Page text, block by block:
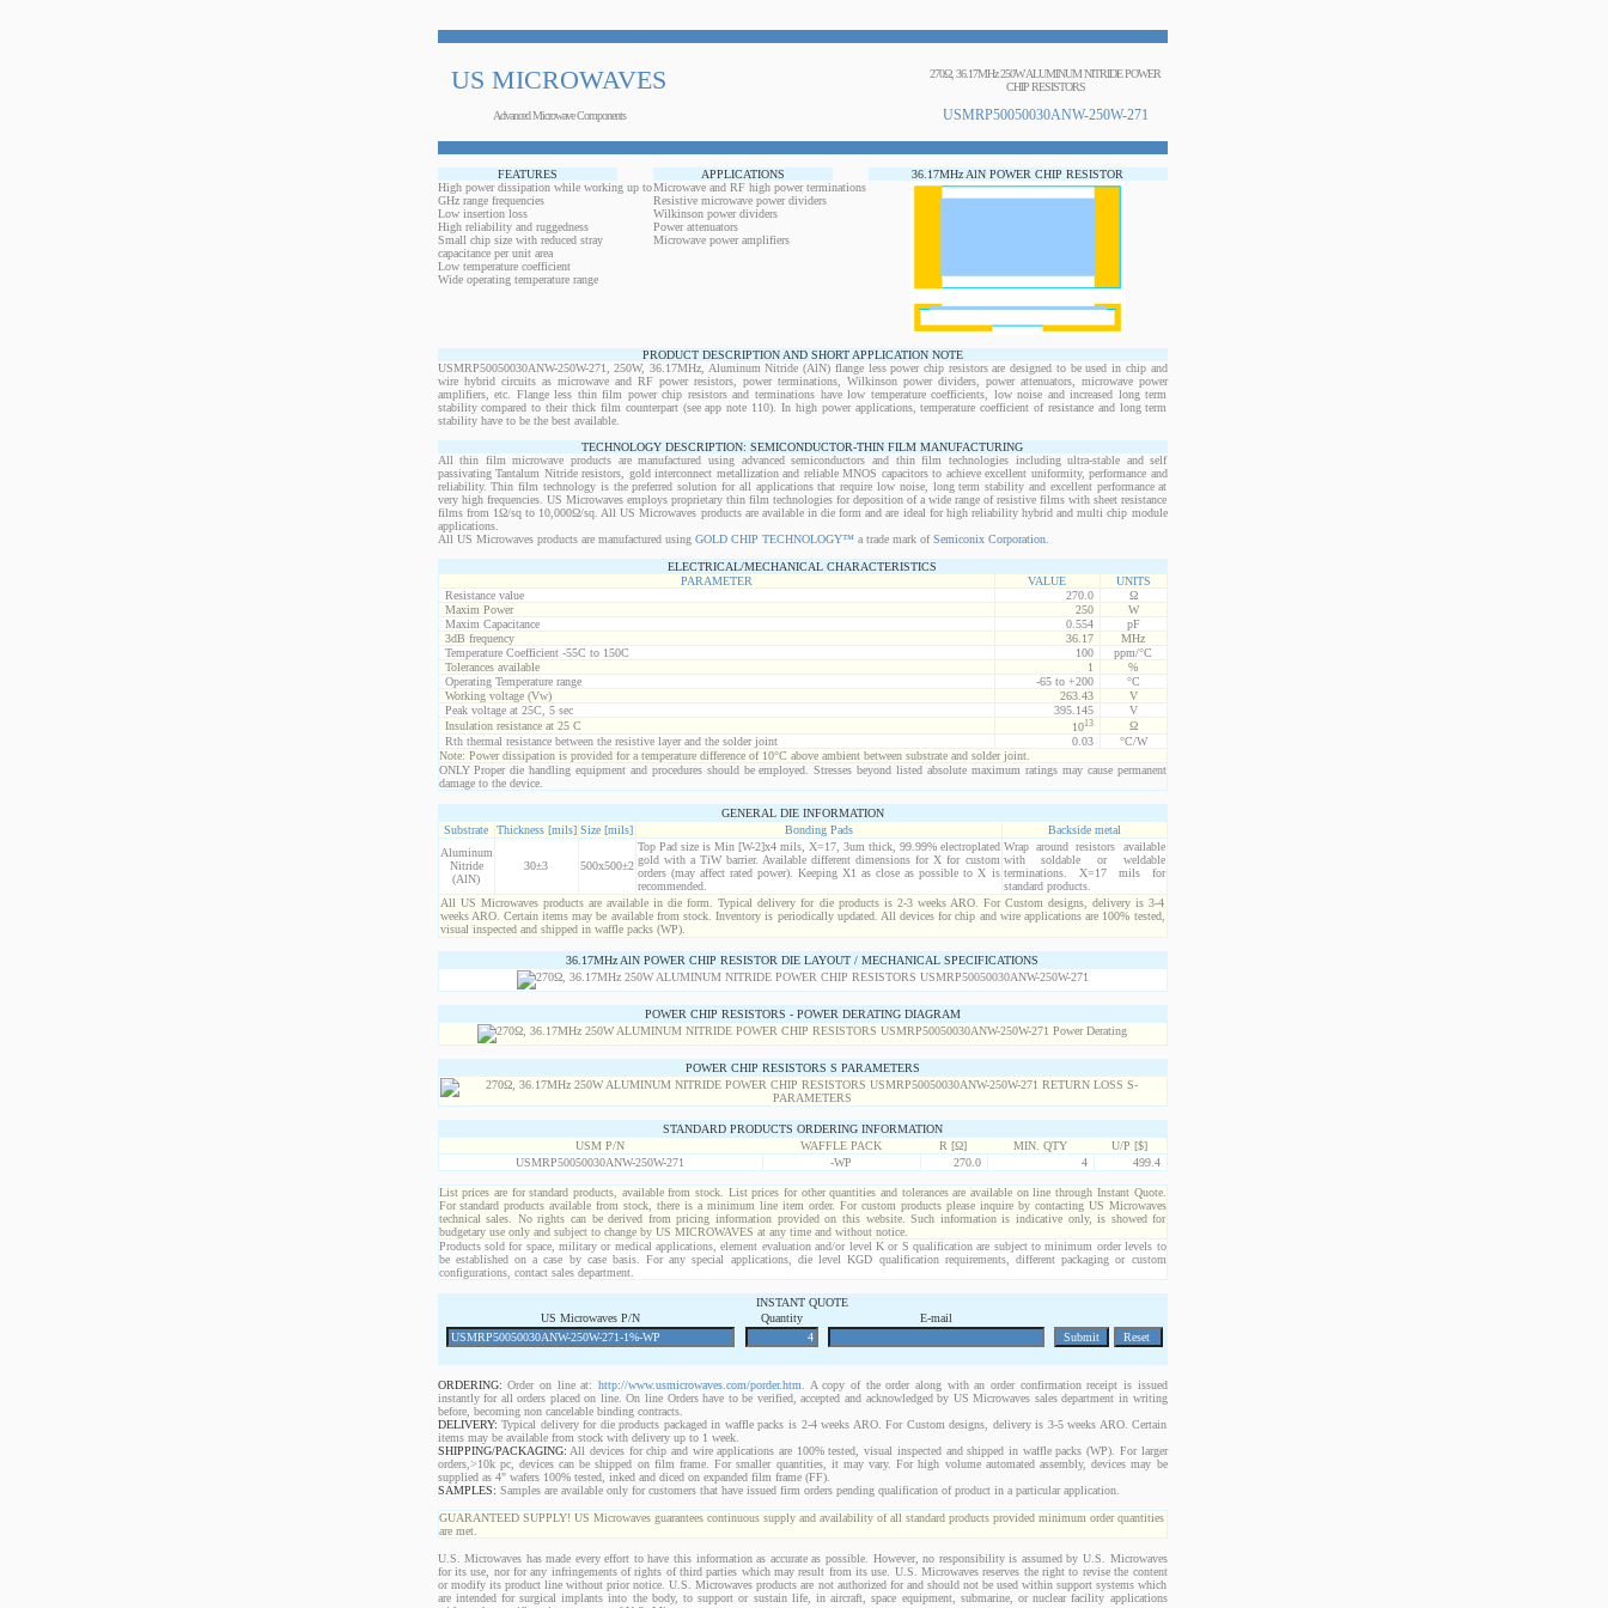
US MICROWAVES
270Ω, 36.17MHz 250W ALUMINUM NITRIDE POWER
CHIP RESISTORS
Advanced Microwave Components USMRP50050030ANW-250W-271
FEATURES APPLICATIONS
36.17MHz AlN POWER CHIP RESISTOR
High power dissipation while working up to
GHz range frequencies
Low insertion loss
High reliability and ruggedness
Small chip size with reduced stray
capacitance per unit area
Low temperature coefficient
Wide operating temperature range
Microwave and RF high power terminations
Resistive microwave power dividers
Wilkinson power dividers
Power attenuators
Microwave power amplifiers
PRODUCT DESCRIPTION AND SHORT APPLICATION NOTE
USMRP50050030ANW-250W-271, 250W, 36.17MHz, Aluminum Nitride (AlN) flange less power chip resistors are designed to be used in chip and
wire hybrid circuits as microwave and RF power resistors, power terminations, Wilkinson power dividers, power attenuators, microwave power
amplifiers, etc. Flange less thin film power chip resistors and terminations have low temperature coefficients, low noise and increased long term
stability compared to their thick film counterpart (see app note 110). In high power applications, temperature coefficient of resistance and long term
stability have to be the best available.
TECHNOLOGY DESCRIPTION: SEMICONDUCTOR-THIN FILM MANUFACTURING
All thin film microwave products are manufactured using advanced semiconductors and thin film technologies including ultra-stable and self
passivating Tantalum Nitride resistors, gold interconnect metallization and reliable MNOS capacitors to achieve excellent uniformity, performance and
reliability. Thin film technology is the preferred solution for all applications that require low noise, long term stability and excellent performance at
very high frequencies. US Microwaves employs proprietary thin film technologies for deposition of a wide range of resistive films with sheet resistance
films from 1Ω/sq to 10,000Ω/sq. All US Microwaves products are available in die form and are ideal for high reliability hybrid and multi chip module
applications.
All US Microwaves products are manufactured using GOLD CHIP TECHNOLOGY™a trade mark ofSemiconix Corporation.
ELECTRICAL/MECHANICAL CHARACTERISTICS
PARAMETER
VALUE
UNITS
Resistance value
270.0
Ω
Maxim Power
250
W
Maxim Capacitance
0.554
pF
3dB frequency
36.17
MHz
Temperature Coefficient -55C to 150C
100
ppm/°C
Tolerances available
1
%
Operating Temperature range
-65 to +200
°C
Working voltage (Vw)
263.43
V
Peak voltage at 25C, 5 sec
395.145
V
Insulation resistance at 25 C
1013
Ω
Rth thermal resistance between the resistive layer and the solder joint
0.03
°C/W
Note: Power dissipation is provided for a temperature difference of 10°C above ambient between substrate and solder joint.
ONLY Proper die handling equipment and procedures should be employed. Stresses beyond listed absolute maximum ratings may cause permanent
damage to the device.
GENERAL DIE INFORMATION
Substrate
Thickness [mils] Size [mils] Bonding Pads
Backside metal
Aluminum
Nitride
(AlN)
30±3 500x500±2
Top Pad size is Min [W-2]x4 mils, X=17, 3um thick, 99.99% electroplated
gold with a TiW barrier. Available different dimensions for X for custom
orders (may affect rated power). Keeping X1 as close as possible to X is
recommended.
Wrap around resistors available
with soldable or weldable
terminations. X=17 mils for
standard products.
All US Microwaves products are available in die form. Typical delivery for die products is 2-3 weeks ARO. For Custom designs, delivery is 3-4
weeks ARO. Certain items may be available from stock. Inventory is periodically updated. All devices for chip and wire applications are 100% tested,
visual inspected and shipped in waffle packs (WP).
36.17MHz AlN POWER CHIP RESISTOR DIE LAYOUT / MECHANICAL SPECIFICATIONS
POWER CHIP RESISTORS - POWER DERATING DIAGRAM
POWER CHIP RESISTORS S PARAMETERS
STANDARD PRODUCTS ORDERING INFORMATION
USM P/N
WAFFLE PACK R [Ω] MIN. QTY
U/P [$]
USMRP50050030ANW-250W-271
-WP 270.0 4 499.4
List prices are for standard products, available from stock. List prices for other quantities and tolerances are available on line through Instant Quote.
For standard products available from stock, there is a minimum line item order. For custom products please inquire by contacting US Microwaves
technical sales. No rights can be derived from pricing information provided on this website. Such information is indicative only, is showed for
budgetary use only and subject to change by US MICROWAVES at any time and without notice.
Products sold for space, military or medical applications, element evaluation and/or level K or S qualification are subject to minimum order levels to
be established on a case by case basis. For any special applications, die level KGD qualification requirements, different packaging or custom
configurations, contact sales department.
INSTANT QUOTE
US Microwaves P/N
Quantity E-mail
ORDERING: Order on line at: http://www.usmicrowaves.com/porder.htm . A copy of the order along with an order confirmation receipt is issued
instantly for all orders placed on line. On line Orders have to be verified, accepted and acknowledged by US Microwaves sales department in writing
before, becoming non cancelable binding contracts.
DELIVERY: Typical delivery for die products packaged in waffle packs is 2-4 weeks ARO. For Custom designs, delivery is 3-5 weeks ARO. Certain
items may be available from stock with delivery up to 1 week.
SHIPPING/PACKAGING: All devices for chip and wire applications are 100% tested, visual inspected and shipped in waffle packs (WP). For larger
orders,>10k pc, devices can be shipped on film frame. For smaller quantities, it may vary. For high volume automated assembly, devices may be
supplied as 4" wafers 100% tested, inked and diced on expanded film frame (FF).
SAMPLES: Samples are available only for customers that have issued firm orders pending qualification of product in a particular application.
GUARANTEED SUPPLY! US Microwaves guarantees continuous supply and availability of all standard products provided minimum order quantities
are met.
U.S. Microwaves has made every effort to have this information as accurate as possible. However, no responsibility is assumed by U.S. Microwaves
for its use, nor for any infringements of rights of third parties which may result from its use. U.S. Microwaves reserves the right to revise the content
or modify its product line without prior notice. U.S. Microwaves products are not authorized for and should not be used within support systems which
are intended for surgical implants into the body, to support or sustain life, in aircraft, space equipment, submarine, or nuclear facility applications